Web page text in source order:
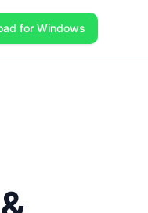
for Windows